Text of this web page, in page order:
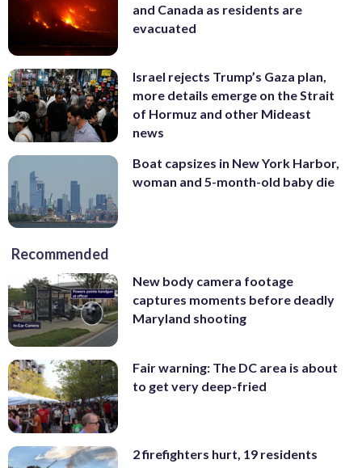
and Canada as residents are
evacuated
Israel rejects Trump’s Gaza plan,
more details emerge on the Strait
of Hormuz and other Mideast
news
Boat capsizes in New York Harbor,
woman and 5-month-old baby die
Recommended
New body camera footage
captures moments before deadly
Maryland shooting
Fair warning: The DC area is about
to get very deep-fried
2 firefighters hurt, 19 residents